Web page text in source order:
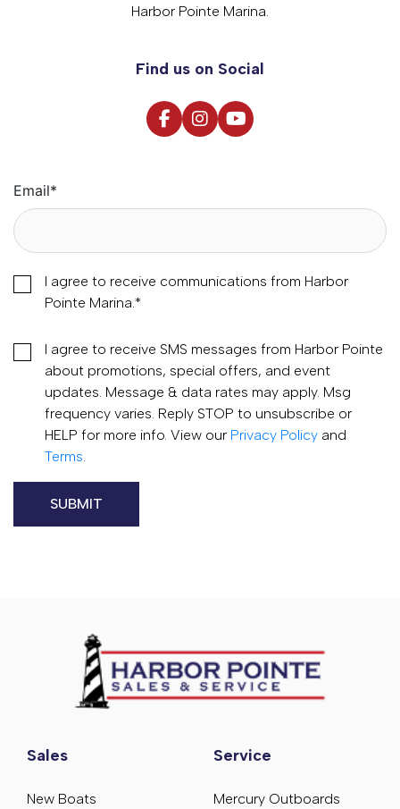
Harbor Pointe Marina.
Find us on Social
Email*
I agree to receive communications from Harbor
Pointe Marina. *
I agree to receive SMS messages from Harbor Pointe
about promotions, special offers, and event
updates. Message & data rates may apply. Msg
frequency varies. Reply STOP to unsubscribe or
HELP for more info. View our Privacy Policy and
Terms
Sales
New Boats
Service
Mercury Outboards